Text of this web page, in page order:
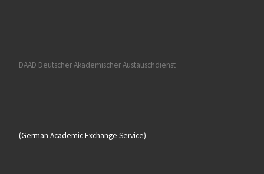
DAAD Deutscher Akademischer Austauschdienst
(German Academic Exchange Service)